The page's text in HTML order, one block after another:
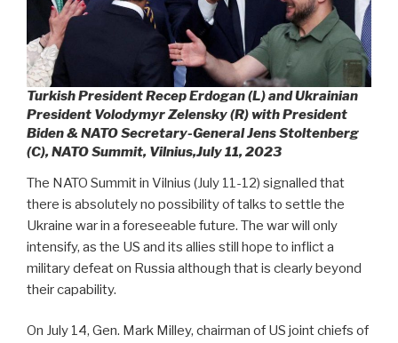
Turkish President Recep Erdogan (L) and Ukrainian
President Volodymyr Zelensky (R) with President
Biden & NATO Secretary-General Jens Stoltenberg
(C), NATO Summit, Vilnius,July 11, 2023
The NATO Summit in Vilnius (July 11-12) signalled that
there is absolutely no possibility of talks to settle the
Ukraine war in a foreseeable future. The war will only
intensify, as the US and its allies still hope to inflict a
military defeat on Russia although that is clearly beyond
their capability.
On July 14, Gen. Mark Milley, chairman of US joint chiefs of